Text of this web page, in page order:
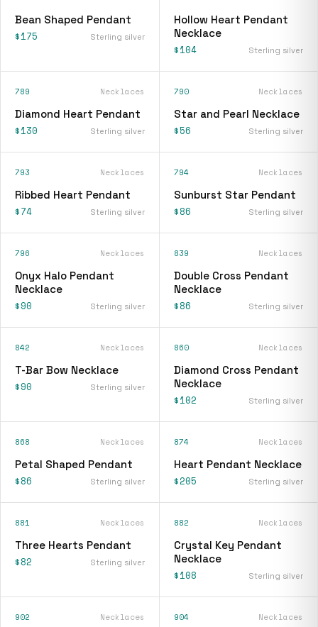
Bean Shaped Pendant
$175 Sterling silver
Hollow Heart Pendant
Necklace
$104 Sterling silver
789 Necklaces
Diamond Heart Pendant
$130 Sterling silver
790 Necklaces
Star and Pearl Necklace
$56 Sterling silver
793 Necklaces
Ribbed Heart Pendant
$74 Sterling silver
794 Necklaces
Sunburst Star Pendant
$86 Sterling silver
796 Necklaces
Onyx Halo Pendant
Necklace
$90 Sterling silver
839 Necklaces
Double Cross Pendant
Necklace
$86 Sterling silver
842 Necklaces
T-Bar Bow Necklace
$90 Sterling silver
860 Necklaces
Diamond Cross Pendant
Necklace
$102 Sterling silver
868 Necklaces
Petal Shaped Pendant
$86 Sterling silver
874 Necklaces
Heart Pendant Necklace
$205 Sterling silver
881 Necklaces
Three Hearts Pendant
$82 Sterling silver
882 Necklaces
Crystal Key Pendant
Necklace
$108 Sterling silver
902 Necklaces 904 Necklaces